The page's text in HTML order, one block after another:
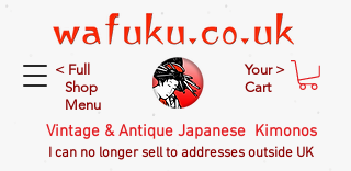
< Full
Shop
Menu
Your >
Cart
Vintage & Antique Japanese Kimonos
I can no longer sell to addresses outside UK